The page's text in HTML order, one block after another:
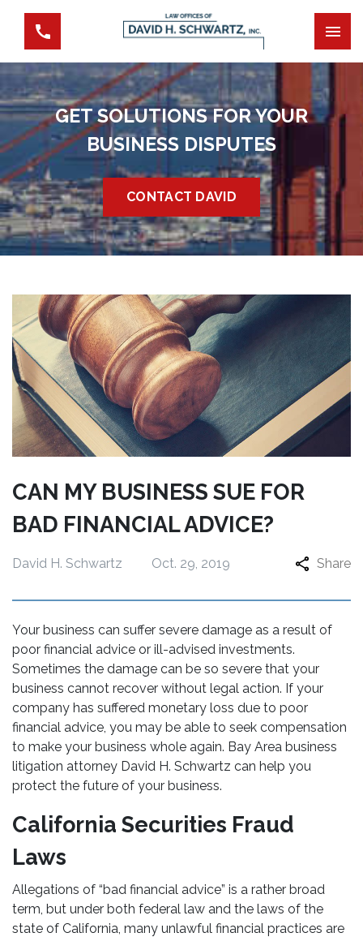
GET SOLUTIONS FOR YOUR
BUSINESS DISPUTES
CONTACT DAVID
CAN MY BUSINESS SUE FOR
BAD FINANCIAL ADVICE?
David H. Schwartz Oct. 29, 2019 Share
Your business can suffer severe damage as a result of
poor financial advice or ill-advised investments.
Sometimes the damage can be so severe that your
business cannot recover without legal action. If your
company has suffered monetary loss due to poor
financial advice, you may be able to seek compensation
to make your business whole again. Bay Area business
litigation attorney David H. Schwartz can help you
protect the future of your business.
California Securities Fraud
Laws
Allegations of “bad financial advice” is a rather broad
term, but under both federal law and the laws of the
state of California, many unlawful financial practices are